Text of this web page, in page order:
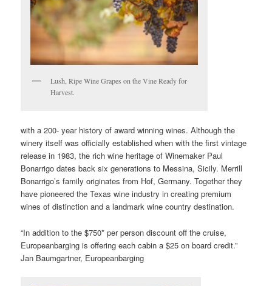
Lush, Ripe Wine Grapes on the Vine Ready for
Harvest.
with a 200- year history of award winning wines. Although the
winery itself was officially established when with the first vintage
release in 1983, the rich wine heritage of Winemaker Paul
Bonarrigo dates back six generations to Messina, Sicily. Merrill
Bonarrigo’s family originates from Hof, Germany. Together they
have pioneered the Texas wine industry in creating premium
wines of distinction and a landmark wine country destination.
“In addition to the $750* per person discount off the cruise,
Europeanbarging is offering each cabin a $25 on board credit.”
Jan Baumgartner, Europeanbarging